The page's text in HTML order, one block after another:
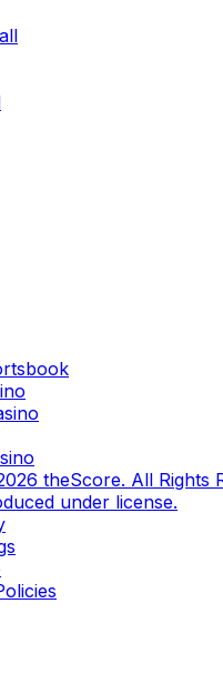
theScore. All Rights
under license.